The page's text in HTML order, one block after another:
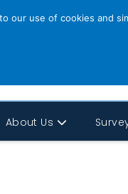
About Us
our use of cookies and